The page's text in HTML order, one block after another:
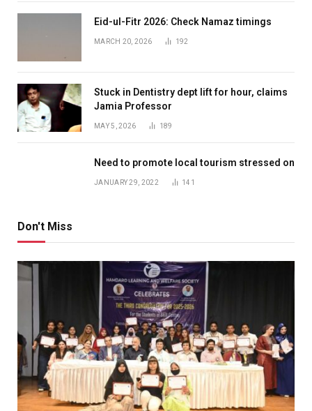
Eid-ul-Fitr 2026: Check Namaz timings
MARCH 20, 2026 192
Stuck in Dentistry dept lift for hour, claims
Jamia Professor
MAY 5, 2026 189
Need to promote local tourism stressed on
JANUARY 29, 2022 141
Don't Miss